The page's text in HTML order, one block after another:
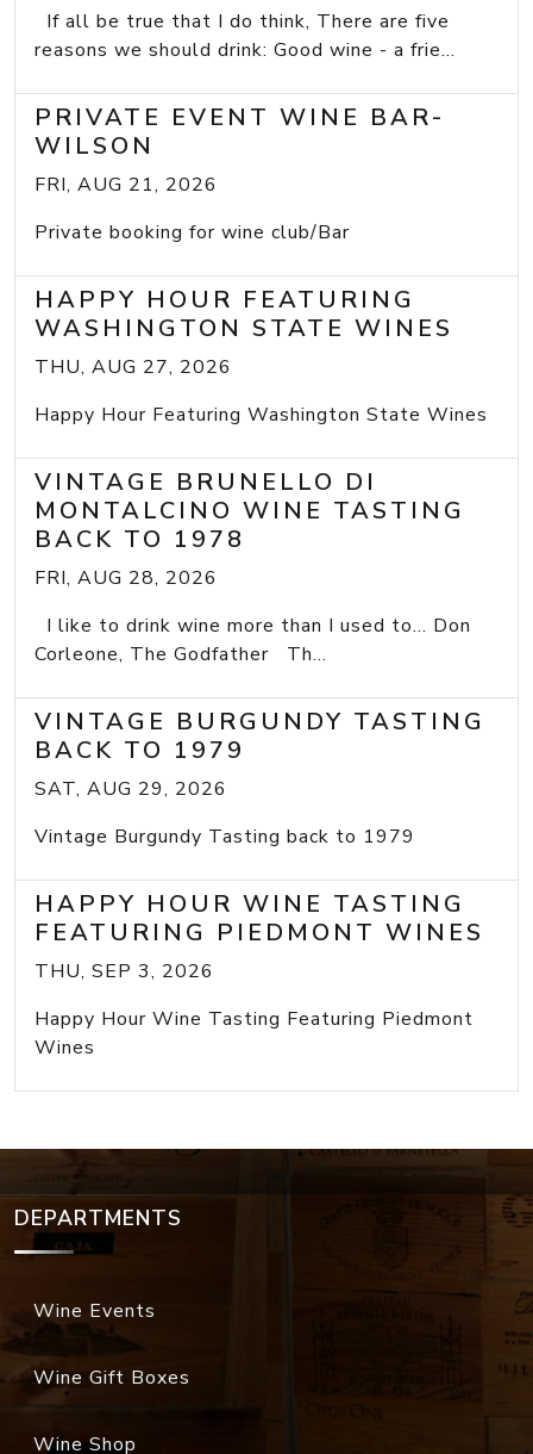
If all be true that I do think, There are five
reasons we should drink: Good wine - a frie...
PRIVATE EVENT WINE BAR-
WILSON
FRI, AUG 21, 2026
Private booking for wine club/Bar
HAPPY HOUR FEATURING
WASHINGTON STATE WINES
THU, AUG 27, 2026
Happy Hour Featuring Washington State Wines
VINTAGE BRUNELLO DI
MONTALCINO WINE TASTING
BACK TO 1978
FRI, AUG 28, 2026
I like to drink wine more than I used to... Don
Corleone, The Godfather Th...
VINTAGE BURGUNDY TASTING
BACK TO 1979
SAT, AUG 29, 2026
Vintage Burgundy Tasting back to 1979
HAPPY HOUR WINE TASTING
FEATURING PIEDMONT WINES
THU, SEP 3, 2026
Happy Hour Wine Tasting Featuring Piedmont
Wines
DEPARTMENTS
Wine Events
Wine Gift Boxes
Wine Shop